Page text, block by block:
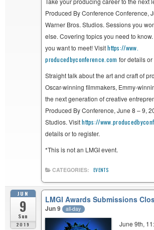
Produced By Conference Conference,
Warner Bros. Studios. Sessions you
else. Covering topics you need to
you want to meet! Visithttps://www.
producedbyconference.com for details or
Straight talk about the art and craft of
Oscar-winning filmmakers, Emmy-
the next generation of creative
Produced By Conference, June 8 – 9,
Studios. Visithttps://www.
details or to register.
*This is not an LMGI event.
CATEGORIES: EVENTS
JUN
9
Sun
2019
LMGI Awards Submissions
Jun 9 all-day
June 9th,